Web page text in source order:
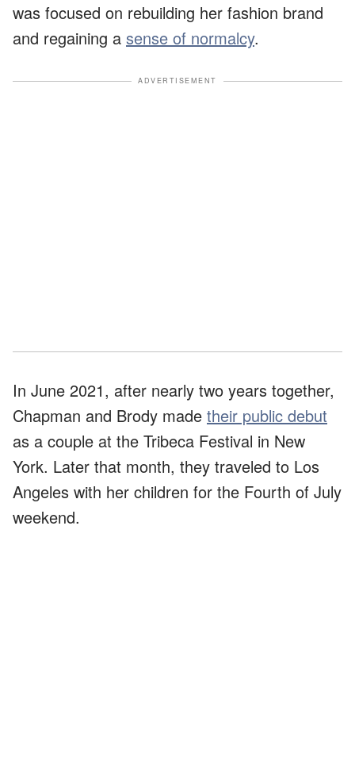
was focused on rebuilding her fashion brand
and regaining a sense of normalcy.
ADVERTISEMENT
In June 2021, after nearly two years together,
Chapman and Brody made their public debut
as a couple at the Tribeca Festival in New
York. Later that month, they traveled to Los
Angeles with her children for the Fourth of July
weekend.